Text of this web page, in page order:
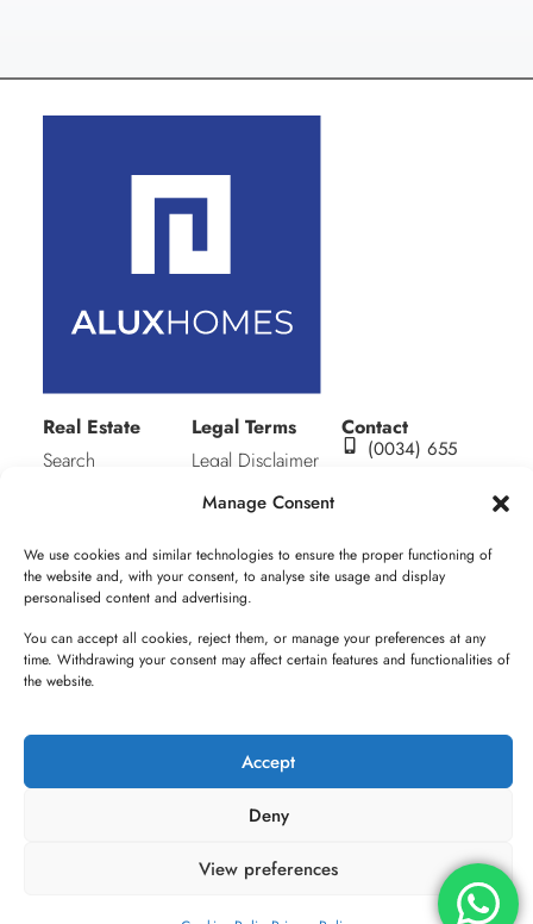
Manage Consent
We use cookies and similar technologies to ensure the proper functioning of
the website and, with your consent, to analyse site usage and display
personalised content and advertising.
You can accept all cookies, reject them, or manage your preferences at any
time. Withdrawing your consent may affect certain features and functionalities of
the website.
Accept
Deny
View preferences
Real Estate
Search
Legal Terms
Legal Disclaimer
Privacy Policy
Contact
(0034) 655
S/N (Equina
Plaza Mayor).
Oficina 7.
© ALUXHOMES - All rights reserved 2025-2026